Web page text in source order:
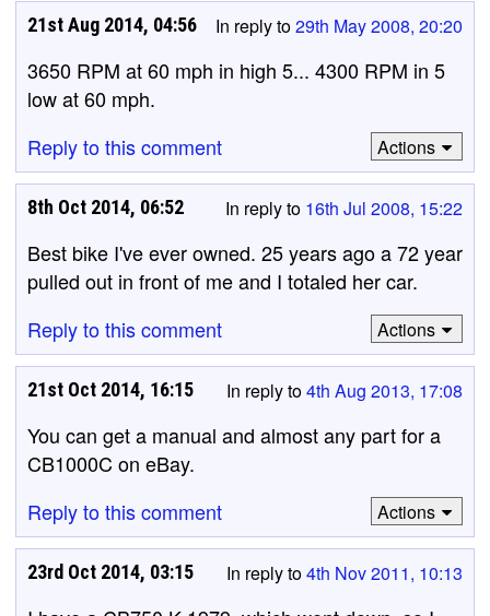
In reply to29th May 2008, 20:20
21st Aug 2014, 04:56
3650 RPM at 60 mph in high 5... 4300 RPM in 5
low at 60 mph.
Reply to this comment
Actions
In reply to 16th Jul 2008, 15:22
8th Oct 2014, 06:52
Best bike I've ever owned. 25 years ago a 72 year
pulled out in front of me and I totaled her car.
Reply to this comment
Actions
In reply to4th Aug 2013, 17:08
21st Oct 2014, 16:15
You can get a manual and almost any part for a
CB1000C on eBay.
Reply to this comment
Actions
In reply to4th Nov 2011, 10:13
23rd Oct 2014, 03:15